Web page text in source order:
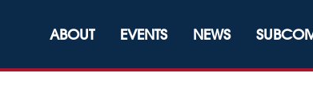
ABOUT EVENTS NEWS